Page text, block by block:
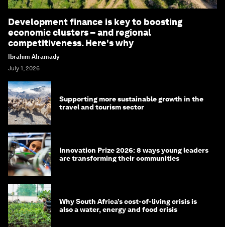
Development finance is key to boosting
economic clusters – and regional
competitiveness. Here's why
Ibrahim Alramady
July 1, 2026
Supporting more sustainable growth in the
travel and tourism sector
Innovation Prize 2026: 8 ways young leaders
are transforming their communities
Why South Africa’s cost-of-living crisis is
also a water, energy and food crisis